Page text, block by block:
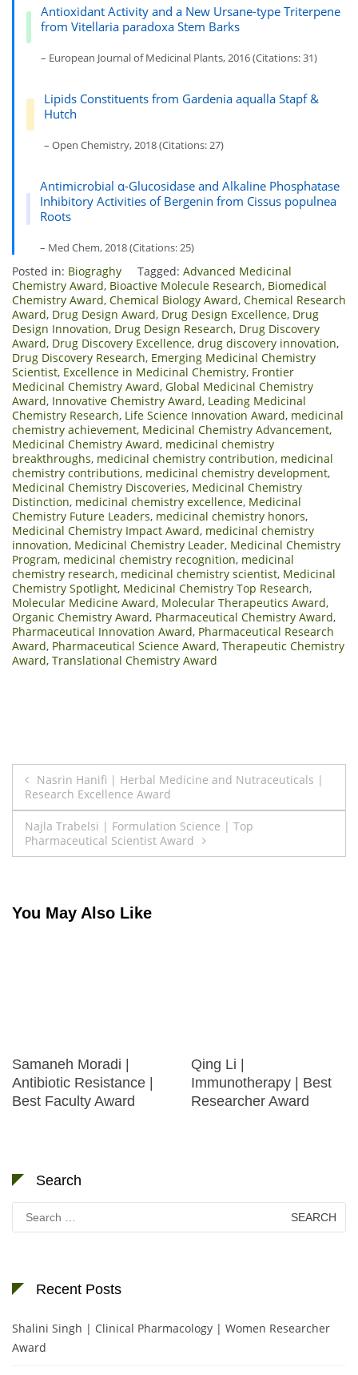
Antioxidant Activity and a New Ursane-type Triterpene
from Vitellaria paradoxa Stem Barks
– European Journal of Medicinal Plants, 2016 (Citations: 31)
Lipids Constituents from Gardenia aqualla Stapf &
Hutch
– Open Chemistry, 2018 (Citations: 27)
Antimicrobial α-Glucosidase and Alkaline Phosphatase
Inhibitory Activities of Bergenin from Cissus populnea
Roots
– Med Chem, 2018 (Citations: 25)
Posted in: Biograghy Tagged: Advanced Medicinal
Chemistry Award, Bioactive Molecule Research, Biomedical
Chemistry Award, Chemical Biology Award, Chemical Research
Award, Drug Design Award, Drug Design Excellence, Drug
Design Innovation, Drug Design Research, Drug Discovery
Award, Drug Discovery Excellence, drug discovery innovation,
Drug Discovery Research, Emerging Medicinal Chemistry
Scientist, Excellence in Medicinal Chemistry, Frontier
Medicinal Chemistry Award, Global Medicinal Chemistry
Award, Innovative Chemistry Award, Leading Medicinal
Chemistry Research, Life Science Innovation Award, medicinal
chemistry achievement, Medicinal Chemistry Advancement,
Medicinal Chemistry Award, medicinal chemistry
breakthroughs, medicinal chemistry contribution, medicinal
chemistry contributions, medicinal chemistry development,
Medicinal Chemistry Discoveries, Medicinal Chemistry
Distinction, medicinal chemistry excellence, Medicinal
Chemistry Future Leaders, medicinal chemistry honors,
Medicinal Chemistry Impact Award, medicinal chemistry
innovation, Medicinal Chemistry Leader, Medicinal Chemistry
Program, medicinal chemistry recognition, medicinal
chemistry research, medicinal chemistry scientist, Medicinal
Chemistry Spotlight, Medicinal Chemistry Top Research,
Molecular Medicine Award, Molecular Therapeutics Award,
Organic Chemistry Award, Pharmaceutical Chemistry Award,
Pharmaceutical Innovation Award, Pharmaceutical Research
Award, Pharmaceutical Science Award, Therapeutic Chemistry
Award, Translational Chemistry Award
Post
navigation
Nasrin Hanifi | Herbal Medicine and Nutraceuticals |
Research Excellence Award
Najla Trabelsi | Formulation Science | Top
Pharmaceutical Scientist Award
You May Also Like
Samaneh Moradi |
Antibiotic Resistance |
Best Faculty Award
Qing Li |
Immunotherapy | Best
Researcher Award
Search
for:
Recent Posts
Shalini Singh | Clinical Pharmacology | Women Researcher
Award